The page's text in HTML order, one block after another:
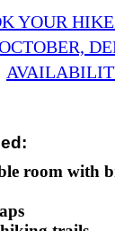
YOUR
room with